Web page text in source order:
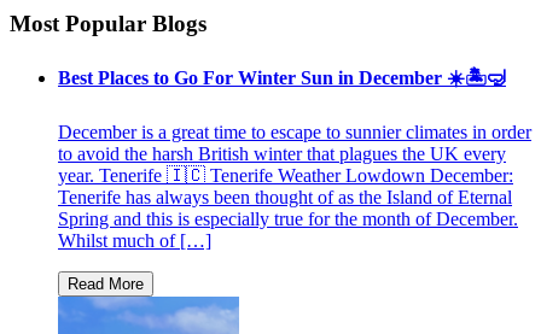
Most Popular Blogs
Best Places to Go For Winter Sun in December ☀️🏝🤿
December is a great time to escape to sunnier climates in order
to avoid the harsh British winter that plagues the UK every
year. Tenerife 🇮🇨 Tenerife Weather Lowdown December:
Tenerife has always been thought of as the Island of Eternal
Spring and this is especially true for the month of December.
Whilst much of […]